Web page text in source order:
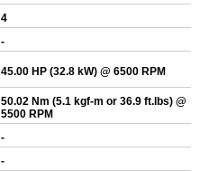
4
-
45.00 HP (32.8 kW) @ 6500 RPM
50.02 Nm (5.1 kgf-m or 36.9 ft.lbs) @
5500 RPM
-
-